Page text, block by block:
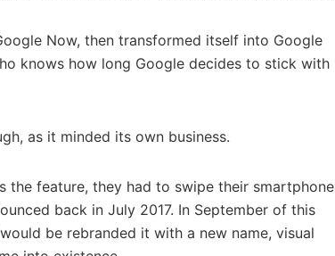
Now, then transformed itself into Google
knows how long Google decides to stick with
as it minded its own business.
the feature, they had to swipe their smartphone
back in July 2017. In September of this
be rebranded it with a new name, visual